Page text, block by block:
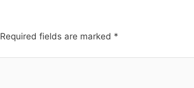
Required fields are marked *